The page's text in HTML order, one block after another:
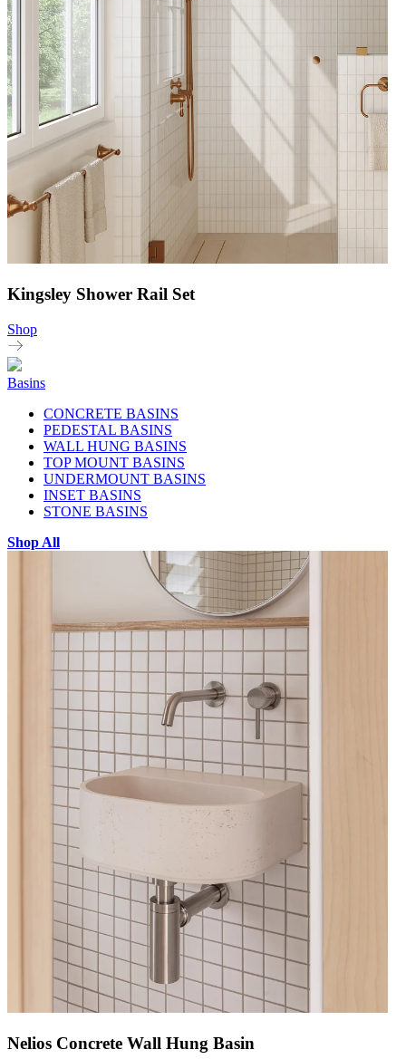
Kingsley Shower Rail Set
Shop
Basins
CONCRETE BASINS
PEDESTAL BASINS
WALL HUNG BASINS
TOP MOUNT BASINS
UNDERMOUNT BASINS
INSET BASINS
STONE BASINS
Shop All
Nelios Concrete Wall Hung Basin